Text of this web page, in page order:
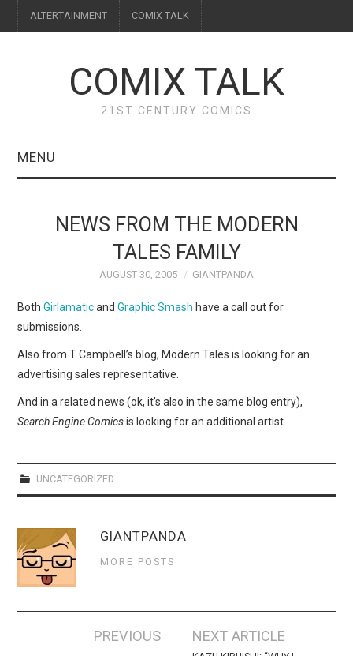
ALTERTAINMENT COMIX TALK
COMIX TALK
21ST CENTURY COMICS
MENU
FEATURES
WEBCOMICS
FORUMS
NEWS FROM THE MODERN
TALES FAMILY
AUGUST 30, 2005 GIANTPANDA
BothGirlamaticandGraphic Smash have a call out for
submissions.
Also from T Campbell’s blog, Modern Tales is looking for an
advertising sales representative.
And in a related news (ok, it’s also in the same blog entry),
Search Engine Comicsis looking for an additional artist.
UNCATEGORIZED
GIANTPANDA
MORE POSTS
PREVIOUS
NEXT ARTICLE